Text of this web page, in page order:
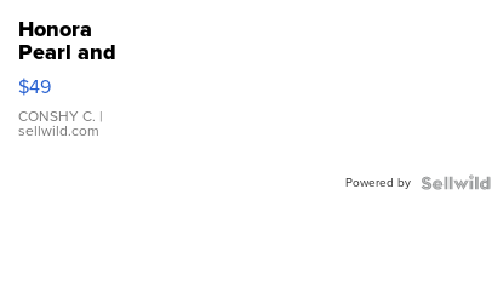
Honora
Pearl and
Pink
Leather
Bracelet
Adjustable
$49
CONSHY C. |
sellwild.com
Powered by